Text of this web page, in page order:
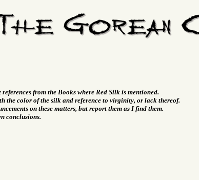
references from the Books where Red Silk is mentioned.
the color of the silk and reference to virginity, or lack thereof.
on these matters, but report them as I find them.
conclusions.